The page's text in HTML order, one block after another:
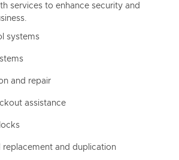
services to enhance security and
systems
and repair
assistance
replacement and duplication